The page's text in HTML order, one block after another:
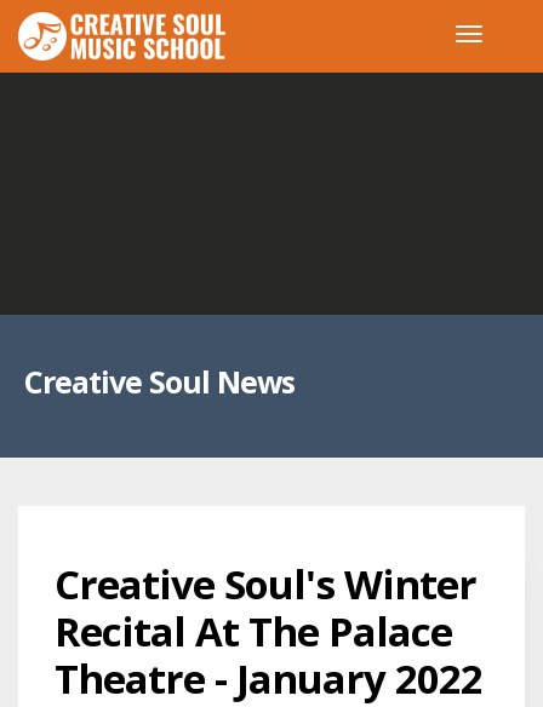
Creative Soul News
Creative Soul's Winter
Recital At The Palace
Theatre - January 2022